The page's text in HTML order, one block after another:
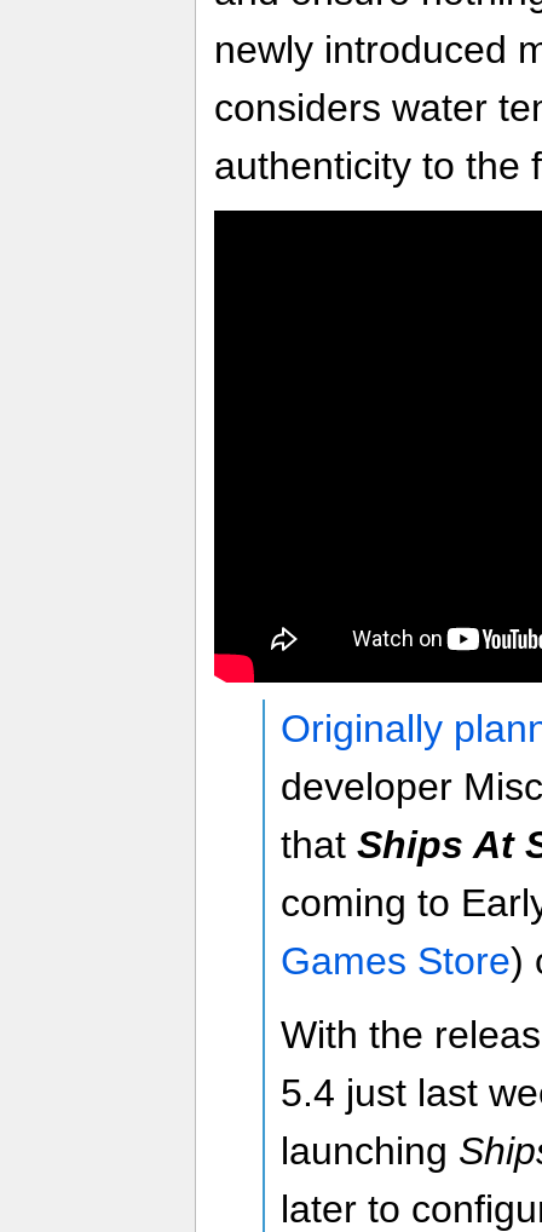
newly introduced
considers water
authenticity to the
Originally
developer
that Ships At
coming to
Games Store)
With the
5.4 just last
launching
later to